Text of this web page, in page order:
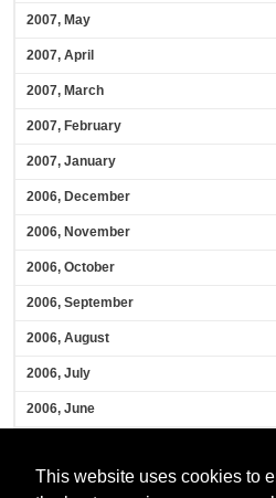
This website uses cookies to
2007, May
2007, April
2007, March
2007, February
2007, January
2006, December
2006, November
2006, October
2006, September
2006, August
2006, July
2006, June